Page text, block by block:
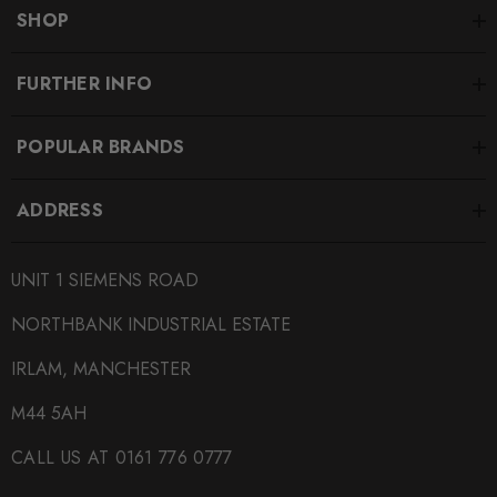
replacement rotors to the original customer or customers
Department for additional information.
Some images may be for illustration purposes only.
PRODUCT SPECS
New
SHIPPING:
SKU
SHOP
FURTHER INFO
POPULAR BRANDS
ADDRESS
UNIT 1 SIEMENS ROAD
NORTHBANK INDUSTRIAL ESTATE
IRLAM, MANCHESTER
M44 5AH
CALL US AT 0161 776 0777